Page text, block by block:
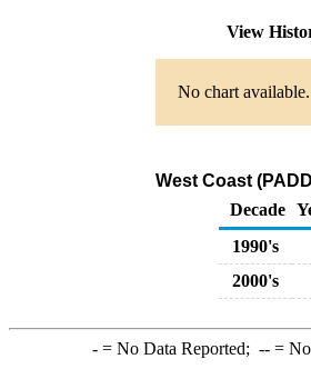
View
No chart available.
West Coast
Decade
1990's
2000's
-= No Data Reported; --=